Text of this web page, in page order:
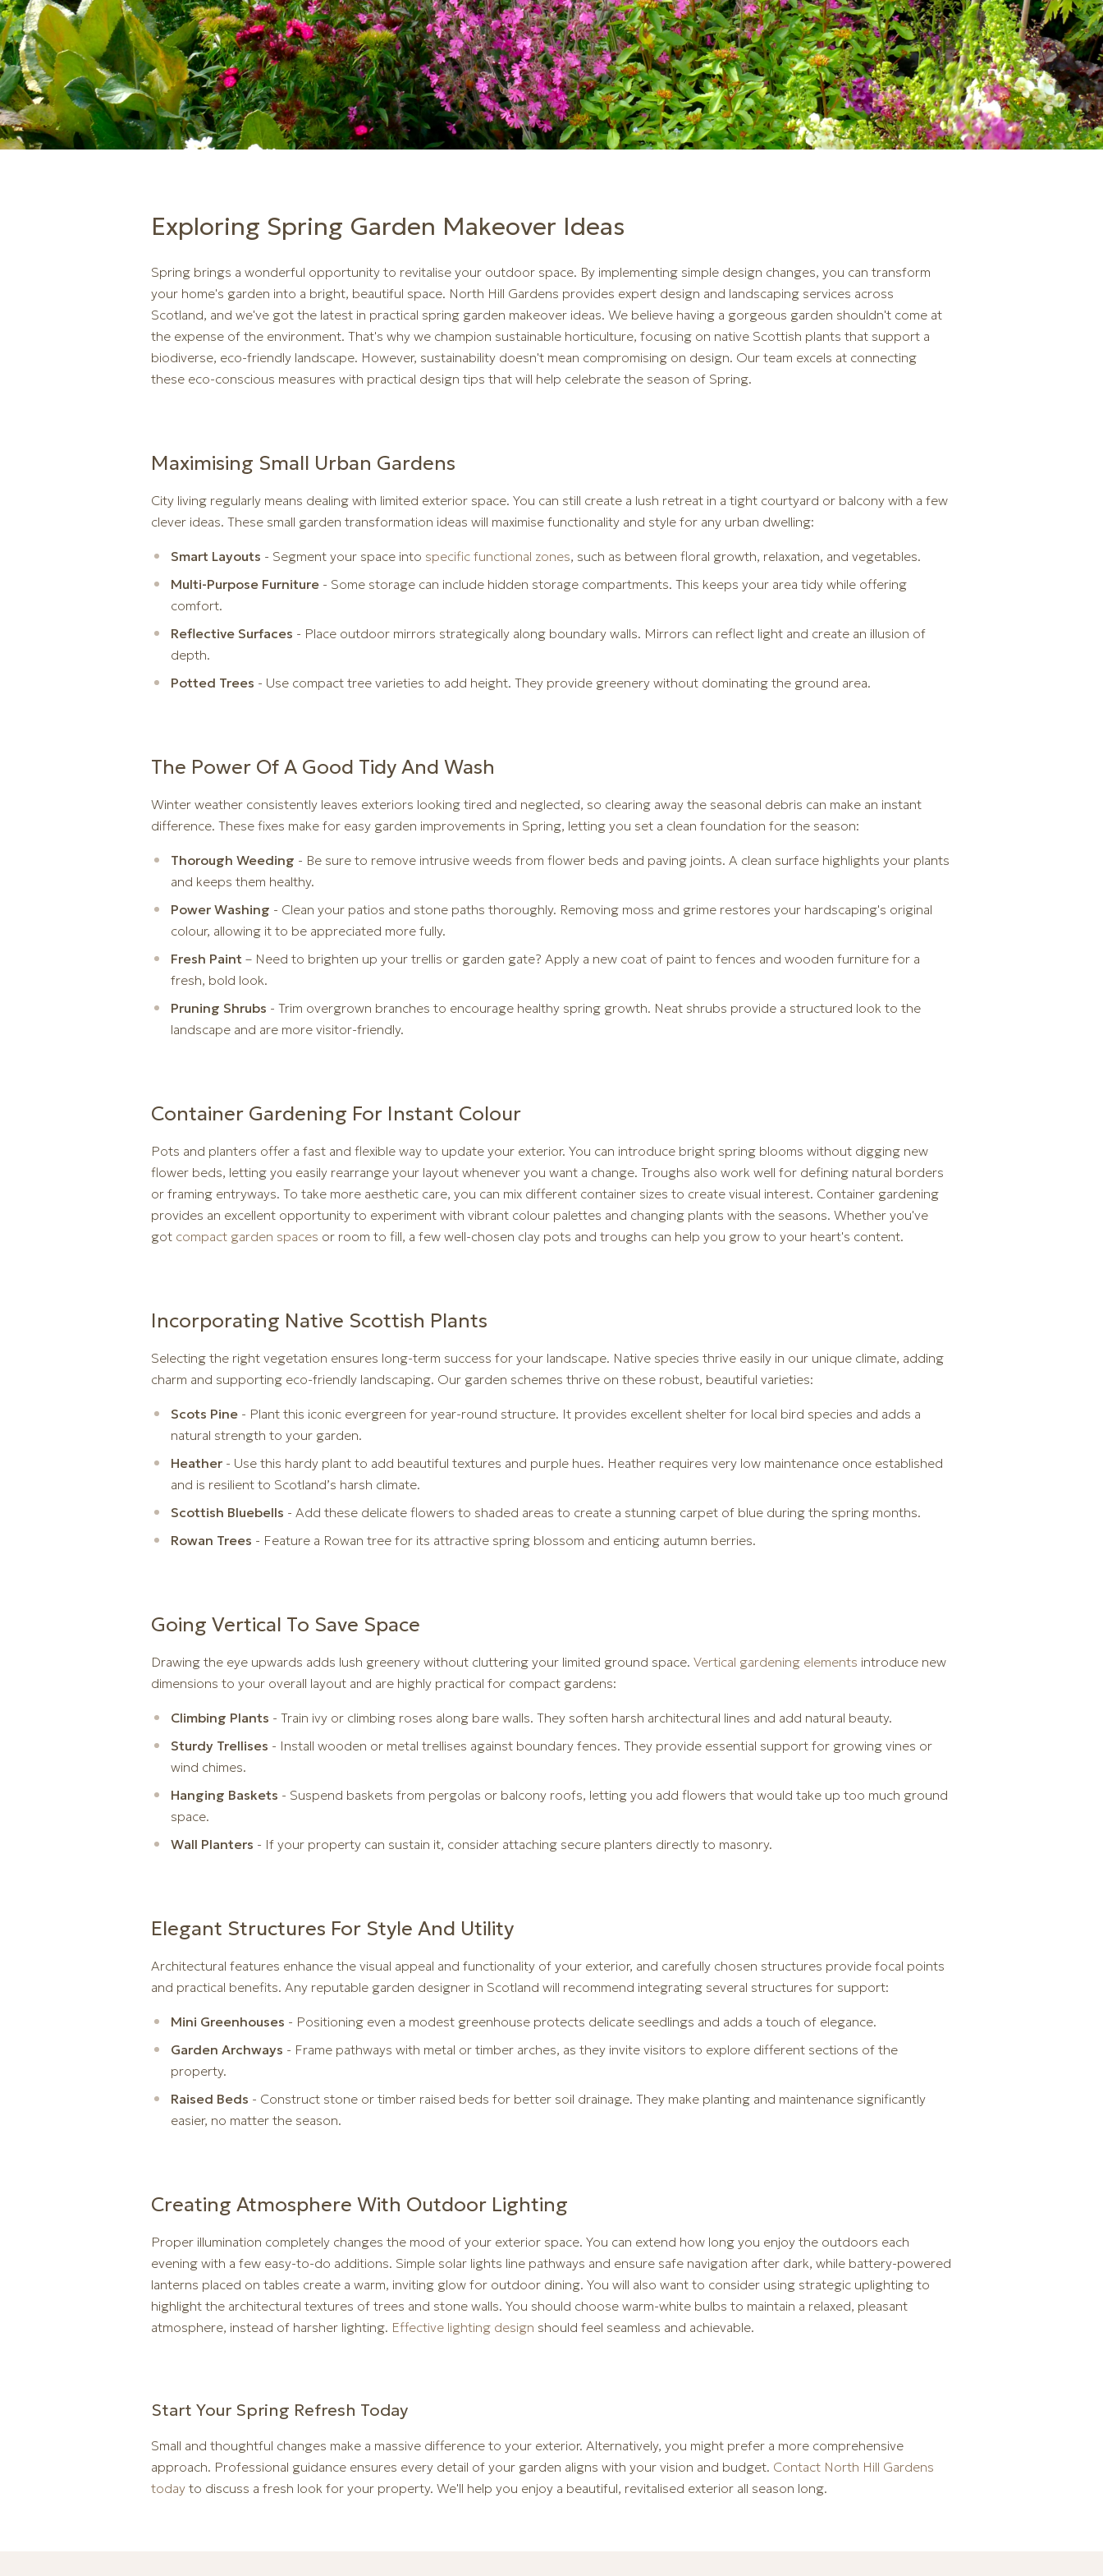
Exploring Spring Garden Makeover Ideas
Spring brings a wonderful opportunity to revitalise your outdoor space. By implementing simple design changes, you can transform
your home's garden into a bright, beautiful space. North Hill Gardens provides expert design and landscaping services across
Scotland, and we've got the latest in practical spring garden makeover ideas. We believe having a gorgeous garden shouldn't come at
the expense of the environment. That's why we champion sustainable horticulture, focusing on native Scottish plants that support a
biodiverse, eco-friendly landscape. However, sustainability doesn't mean compromising on design. Our team excels at connecting
these eco-conscious measures with practical design tips that will help celebrate the season of Spring.
Maximising Small Urban Gardens
City living regularly means dealing with limited exterior space. You can still create a lush retreat in a tight courtyard or balcony with a few
clever ideas. These small garden transformation ideas will maximise functionality and style for any urban dwelling:
Smart Layouts - Segment your space into specific functional zones, such as between floral growth, relaxation, and vegetables.
Multi-Purpose Furniture - Some storage can include hidden storage compartments. This keeps your area tidy while offering
comfort.
Reflective Surfaces - Place outdoor mirrors strategically along boundary walls. Mirrors can reflect light and create an illusion of
depth.
Potted Trees - Use compact tree varieties to add height. They provide greenery without dominating the ground area.
The Power Of A Good Tidy And Wash
Winter weather consistently leaves exteriors looking tired and neglected, so clearing away the seasonal debris can make an instant
difference. These fixes make for easy garden improvements in Spring, letting you set a clean foundation for the season:
Thorough Weeding - Be sure to remove intrusive weeds from flower beds and paving joints. A clean surface highlights your plants
and keeps them healthy.
Power Washing - Clean your patios and stone paths thoroughly. Removing moss and grime restores your hardscaping's original
colour, allowing it to be appreciated more fully.
Fresh Paint – Need to brighten up your trellis or garden gate? Apply a new coat of paint to fences and wooden furniture for a
fresh, bold look.
Pruning Shrubs - Trim overgrown branches to encourage healthy spring growth. Neat shrubs provide a structured look to the
landscape and are more visitor-friendly.
Container Gardening For Instant Colour
Pots and planters offer a fast and flexible way to update your exterior. You can introduce bright spring blooms without digging new
flower beds, letting you easily rearrange your layout whenever you want a change. Troughs also work well for defining natural borders
or framing entryways. To take more aesthetic care, you can mix different container sizes to create visual interest. Container gardening
provides an excellent opportunity to experiment with vibrant colour palettes and changing plants with the seasons. Whether you've
got compact garden spaces or room to fill, a few well-chosen clay pots and troughs can help you grow to your heart's content.
Incorporating Native Scottish Plants
Selecting the right vegetation ensures long-term success for your landscape. Native species thrive easily in our unique climate, adding
charm and supporting eco-friendly landscaping. Our garden schemes thrive on these robust, beautiful varieties:
Scots Pine - Plant this iconic evergreen for year-round structure. It provides excellent shelter for local bird species and adds a
natural strength to your garden.
Heather - Use this hardy plant to add beautiful textures and purple hues. Heather requires very low maintenance once established
and is resilient to Scotland’s harsh climate.
Scottish Bluebells - Add these delicate flowers to shaded areas to create a stunning carpet of blue during the spring months.
Rowan Trees - Feature a Rowan tree for its attractive spring blossom and enticing autumn berries.
Going Vertical To Save Space
Drawing the eye upwards adds lush greenery without cluttering your limited ground space. Vertical gardening elements introduce new
dimensions to your overall layout and are highly practical for compact gardens:
Climbing Plants - Train ivy or climbing roses along bare walls. They soften harsh architectural lines and add natural beauty.
Sturdy Trellises - Install wooden or metal trellises against boundary fences. They provide essential support for growing vines or
wind chimes.
Hanging Baskets - Suspend baskets from pergolas or balcony roofs, letting you add flowers that would take up too much ground
space.
Wall Planters - If your property can sustain it, consider attaching secure planters directly to masonry.
Elegant Structures For Style And Utility
Architectural features enhance the visual appeal and functionality of your exterior, and carefully chosen structures provide focal points
and practical benefits. Any reputable garden designer in Scotland will recommend integrating several structures for support:
Mini Greenhouses - Positioning even a modest greenhouse protects delicate seedlings and adds a touch of elegance.
Garden Archways - Frame pathways with metal or timber arches, as they invite visitors to explore different sections of the
property.
Raised Beds - Construct stone or timber raised beds for better soil drainage. They make planting and maintenance significantly
easier, no matter the season.
Creating Atmosphere With Outdoor Lighting
Proper illumination completely changes the mood of your exterior space. You can extend how long you enjoy the outdoors each
evening with a few easy-to-do additions. Simple solar lights line pathways and ensure safe navigation after dark, while battery-powered
lanterns placed on tables create a warm, inviting glow for outdoor dining. You will also want to consider using strategic uplighting to
highlight the architectural textures of trees and stone walls. You should choose warm-white bulbs to maintain a relaxed, pleasant
atmosphere, instead of harsher lighting. Effective lighting design should feel seamless and achievable.
Start Your Spring Refresh Today
Small and thoughtful changes make a massive difference to your exterior. Alternatively, you might prefer a more comprehensive
approach. Professional guidance ensures every detail of your garden aligns with your vision and budget. Contact North Hill Gardens
today to discuss a fresh look for your property. We'll help you enjoy a beautiful, revitalised exterior all season long.